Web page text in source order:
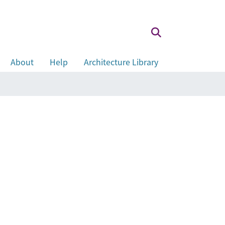
About Help
Architecture Library